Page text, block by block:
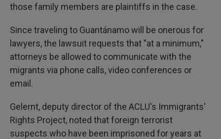
those family members are plaintiffs in the case.
Since traveling to Guantánamo will be onerous for
lawyers, the lawsuit requests that "at a minimum,"
attorneys be allowed to communicate with the
migrants via phone calls, video conferences or
email.
Gelernt, deputy director of the ACLU's Immigrants'
Rights Project, noted that foreign terrorist
suspects who have been imprisoned for years at